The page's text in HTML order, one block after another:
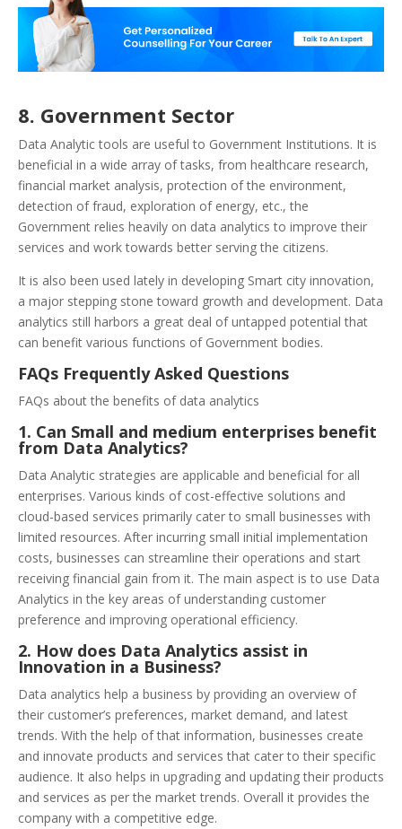
8. Government Sector
Data Analytic tools are useful to Government Institutions. It is
beneficial in a wide array of tasks, from healthcare research,
financial market analysis, protection of the environment,
detection of fraud, exploration of energy, etc., the
Government relies heavily on data analytics to improve their
services and work towards better serving the citizens.
It is also been used lately in developing Smart city innovation,
a major stepping stone toward growth and development. Data
analytics still harbors a great deal of untapped potential that
can benefit various functions of Government bodies.
FAQs Frequently Asked Questions
FAQs about the benefits of data analytics
1. Can Small and medium enterprises benefit
from Data Analytics?
Data Analytic strategies are applicable and beneficial for all
enterprises. Various kinds of cost-effective solutions and
cloud-based services primarily cater to small businesses with
limited resources. After incurring small initial implementation
costs, businesses can streamline their operations and start
receiving financial gain from it. The main aspect is to use Data
Analytics in the key areas of understanding customer
preference and improving operational efficiency.
2. How does Data Analytics assist in
Innovation in a Business?
Data analytics help a business by providing an overview of
their customer’s preferences, market demand, and latest
trends. With the help of that information, businesses create
and innovate products and services that cater to their specific
audience. It also helps in upgrading and updating their products
and services as per the market trends. Overall it provides the
company with a competitive edge.